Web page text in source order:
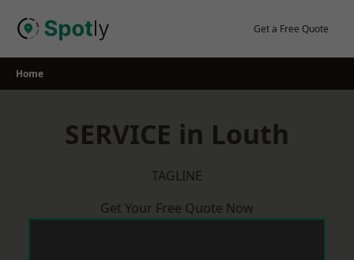
Get a Free Quote
Home
SERVICE in Louth
TAGLINE
Get Your Free Quote Now